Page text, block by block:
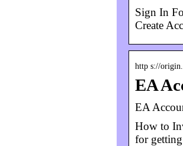
Sign In
Create
http s://
EA
EA
How to
for